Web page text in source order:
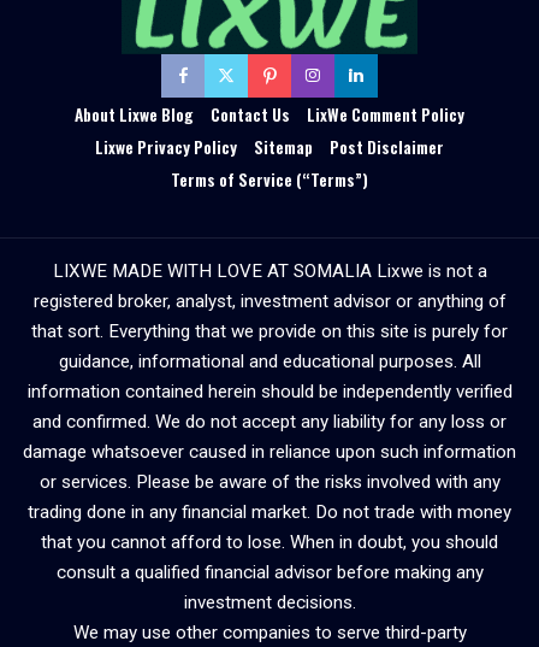
About Lixwe Blog Contact Us
LixWe Comment Policy
Lixwe Privacy Policy
Sitemap
Post Disclaimer
Terms of Service (“Terms”)
LIXWE MADE WITH LOVE AT SOMALIA Lixwe is not a
registered broker, analyst, investment advisor or anything of
that sort. Everything that we provide on this site is purely for
guidance, informational and educational purposes. All
information contained herein should be independently verified
and confirmed. We do not accept any liability for any loss or
damage whatsoever caused in reliance upon such information
or services. Please be aware of the risks involved with any
trading done in any financial market. Do not trade with money
that you cannot afford to lose. When in doubt, you should
consult a qualified financial advisor before making any
investment decisions.
We may use other companies to serve third-party